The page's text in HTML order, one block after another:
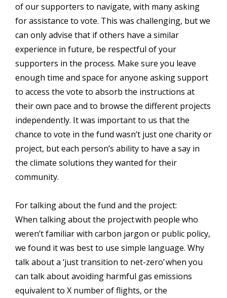
of our supporters to navigate, with many asking
for assistance to vote. This was challenging, but we
can only advise that if others have a similar
experience in future, be respectful of your
supporters in the process. Make sure you leave
enough time and space for anyone asking support
to access the vote to absorb the instructions at
their own pace and to browse the different projects
independently. It was important to us that the
chance to vote in the fund wasn’t just one charity or
project, but each person’s ability to have a say in
the climate solutions they wanted for their
community.
For talking about the fund and the project:
When talking about the project with people who
weren’t familiar with carbon jargon or public policy,
we found it was best to use simple language. Why
talk about a ‘just transition to net-zero’ when you
can talk about avoiding harmful gas emissions
equivalent to X number of flights, or the